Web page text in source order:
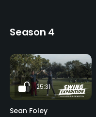
Season 4
25:31
Sean Foley